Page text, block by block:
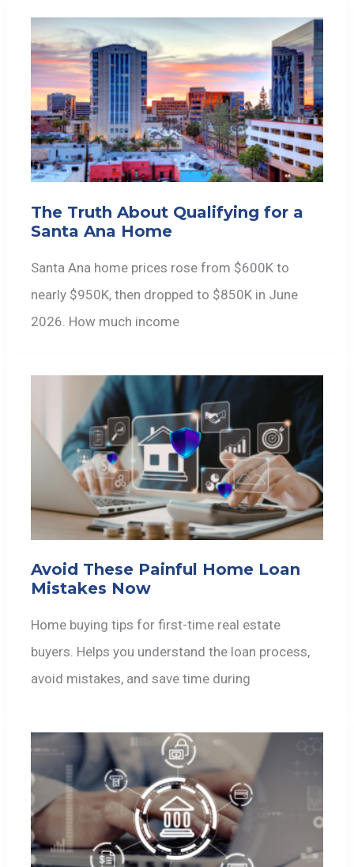
The Truth About Qualifying for a
Santa Ana Home
Santa Ana home prices rose from $600K to
nearly $950K, then dropped to $850K in June
2026. How much income
Avoid These Painful Home Loan
Mistakes Now
Home buying tips for first-time real estate
buyers. Helps you understand the loan process,
avoid mistakes, and save time during